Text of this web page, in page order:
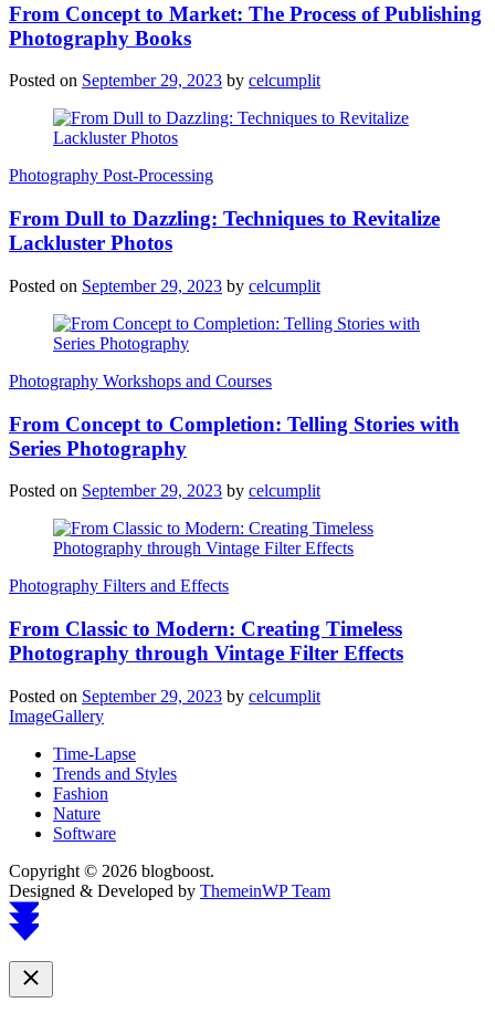
From Concept to Market: The Process of Publishing
Photography Books
Posted on September 29, 2023 by celcumplit
Photography Post-Processing
From Dull to Dazzling: Techniques to Revitalize
Lackluster Photos
Posted on September 29, 2023 by celcumplit
Photography Workshops and Courses
From Concept to Completion: Telling Stories with
Series Photography
Posted on September 29, 2023 by celcumplit
Photography Filters and Effects
From Classic to Modern: Creating Timeless
Photography through Vintage Filter Effects
Posted on September 29, 2023 by celcumplit
ImageGallery
Time-Lapse
Trends and Styles
Fashion
Nature
Software
Copyright © 2026 blogboost.
Designed & Developed by ThemeinWP Team
Scroll
to
Close